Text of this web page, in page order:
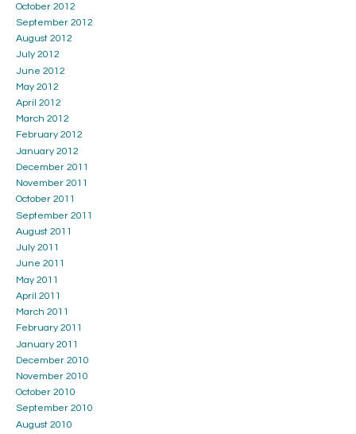
October 2012
September 2012
August 2012
July 2012
June 2012
May 2012
April 2012
March 2012
February 2012
January 2012
December 2011
November 2011
October 2011
September 2011
August 2011
July 2011
June 2011
May 2011
April 2011
March 2011
February 2011
January 2011
December 2010
November 2010
October 2010
September 2010
August 2010